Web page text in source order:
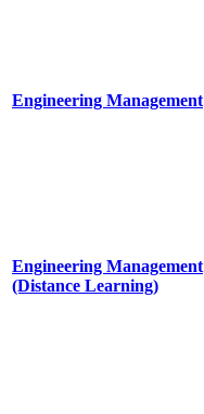
Engineering Management
Engineering Management
(Distance Learning)